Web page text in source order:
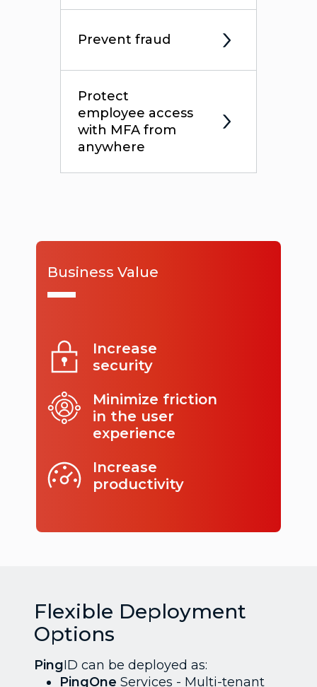
Prevent fraud
Protect
employee access
with MFA from
anywhere
Business Value
Increase
security
Minimize friction
in the user
experience
Increase
productivity
Flexible Deployment
Options
PingID can be deployed as:
PingOne Services - Multi-tenant